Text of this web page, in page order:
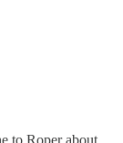
to Roper about